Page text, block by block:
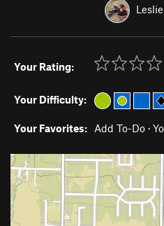
Your Rating:
Your Difficulty:
Your Favorites: Add To-Do ·